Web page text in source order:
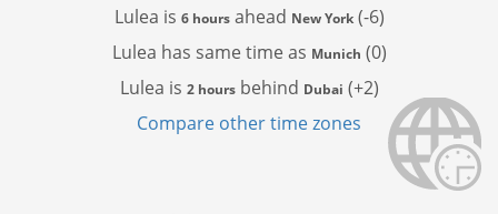
Lulea is 6 hoursahead New York(-6)
Lulea has same time as Munich (0)
Lulea is 2 hoursbehind Dubai (+2)
Compare other time zones